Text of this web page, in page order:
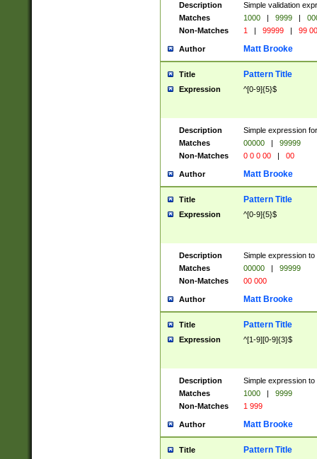
Description
Simple validation
Matches
1000 | 9999 |
Non-Matches
1 | 99999 | 99
Author Matt Brooke
Title Pattern Title
Expression ^[0-9]{5}$
Description
Simple expression
Matches
00000 |
99999
Non-Matches
0 0 0 00 | 00
Author Matt Brooke
Title Pattern Title
Expression ^[0-9]{5}$
Description
Simple expression
Matches
00000 |
99999
Non-Matches
00 000
Author Matt Brooke
Title Pattern Title
Expression ^[1-9][0-9]{3}$
Description
Simple expression
Matches
1000 |
9999
Non-Matches
1 999
Author Matt Brooke
Title Pattern Title